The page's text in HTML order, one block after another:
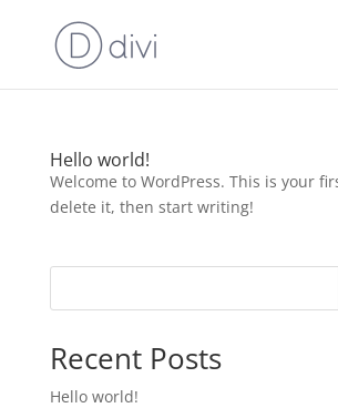
Hello world!
Welcome to WordPress. This is your
delete it, then start writing!
Recent Posts
Hello world!